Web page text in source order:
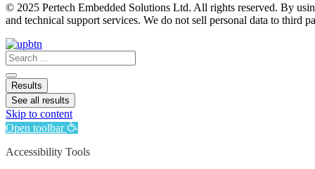
© 2025 Pertech Embedded Solutions Ltd. All rights reserved. By
and technical support services. We do not sell personal data to third
Search
...
Results
See all results
Skip to content
Open toolbar
Accessibility Tools